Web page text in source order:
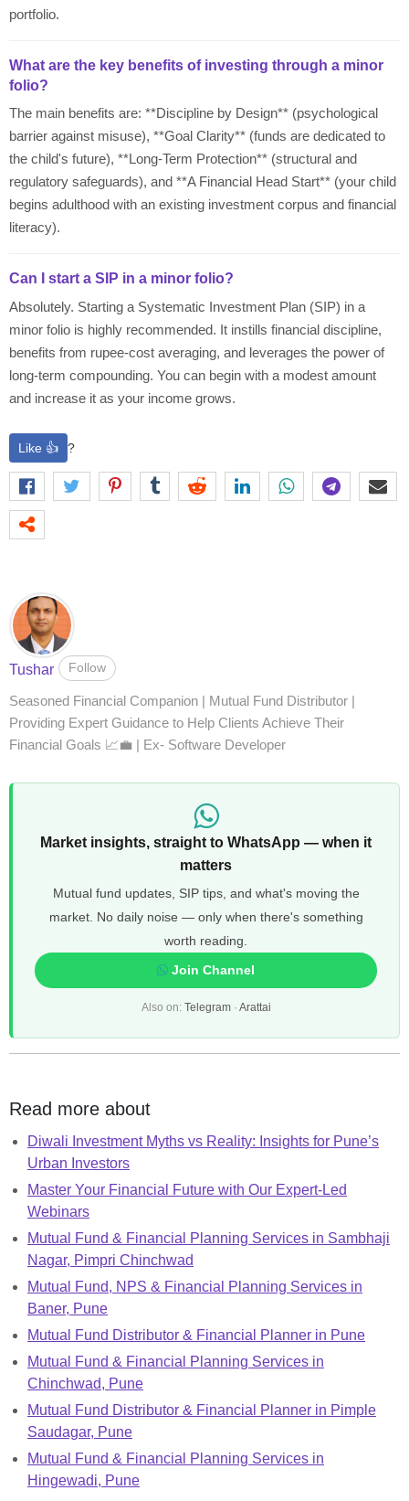
portfolio.
What are the key benefits of investing through a minor
folio?
The main benefits are: **Discipline by Design** (psychological
barrier against misuse), **Goal Clarity** (funds are dedicated to
the child's future), **Long-Term Protection** (structural and
regulatory safeguards), and **A Financial Head Start** (your child
begins adulthood with an existing investment corpus and financial
literacy).
Can I start a SIP in a minor folio?
Absolutely. Starting a Systematic Investment Plan (SIP) in a
minor folio is highly recommended. It instills financial discipline,
benefits from rupee-cost averaging, and leverages the power of
long-term compounding. You can begin with a modest amount
and increase it as your income grows.
Like 👍 ?
Tushar Follow
Seasoned Financial Companion | Mutual Fund Distributor |
Providing Expert Guidance to Help Clients Achieve Their
Financial Goals 📈💼 | Ex- Software Developer
Market insights, straight to WhatsApp — when it
matters
Mutual fund updates, SIP tips, and what's moving the
market. No daily noise — only when there's something
worth reading.
Join Channel
Also on: Telegram· Arattai
Read more about
Diwali Investment Myths vs Reality: Insights for Pune’s
Urban Investors
Master Your Financial Future with Our Expert-Led
Webinars
Mutual Fund & Financial Planning Services in Sambhaji
Nagar, Pimpri Chinchwad
Mutual Fund, NPS & Financial Planning Services in
Baner, Pune
Mutual Fund Distributor & Financial Planner in Pune
Mutual Fund & Financial Planning Services in
Chinchwad, Pune
Mutual Fund Distributor & Financial Planner in Pimple
Saudagar, Pune
Mutual Fund & Financial Planning Services in
Hingewadi, Pune